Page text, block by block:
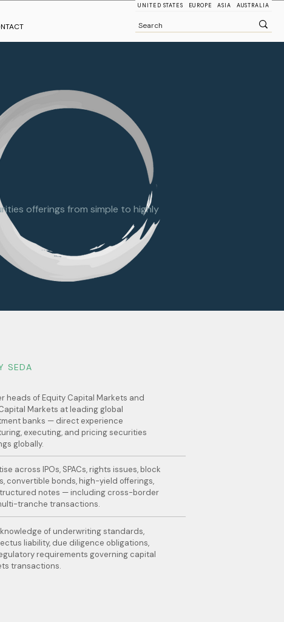
UNITED STATES EUROPE ASIA AUSTRALIA
offerings from simple to highly
SEDA
heads of Equity Capital Markets and
Markets at leading global
banks — direct experience
executing, and pricing securities
globally.
across IPOs, SPACs, rights issues, block
convertible bonds, high-yield offerings,
notes — including cross-border
tranche transactions.
of underwriting standards,
liability, due diligence obligations,
requirements governing capital
transactions.